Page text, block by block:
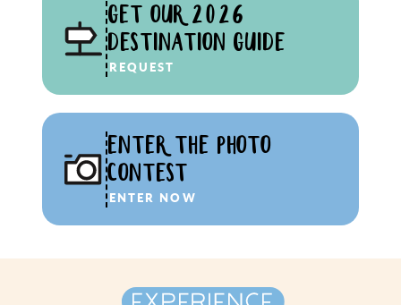
GET OUR 2026
DESTINATION GUIDE
REQUEST
ENTER THE PHOTO
CONTEST
ENTER NOW